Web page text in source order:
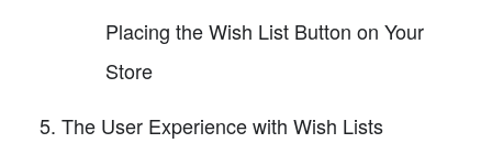
Placing the Wish List Button on Your
Store
The User Experience with Wish Lists